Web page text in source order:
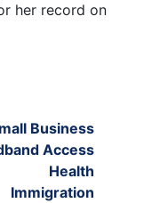
her record on
Business
Access
Health
Immigration